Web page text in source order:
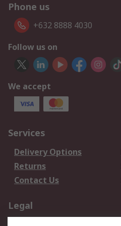
Phone us
+632 8888 4030
Follow us on
We accept
Services
Delivery Options
Returns
Contact Us
Legal